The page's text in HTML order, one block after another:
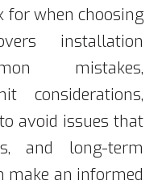
for when choosing
installation
mistakes,
considerations,
avoid issues that
and long-term
make an informed